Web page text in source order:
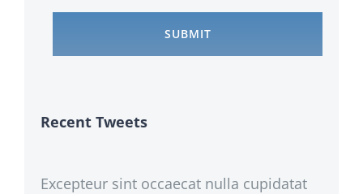
Recent Tweets
Excepteur sint occaecat nulla cupidatat